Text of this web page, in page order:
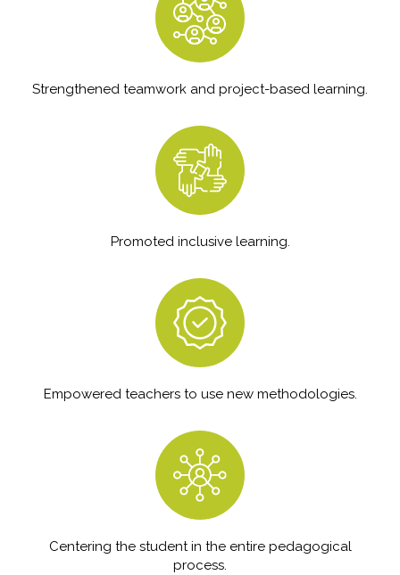
Strengthened teamwork and project-based learning.
Promoted inclusive learning.
Empowered teachers to use new methodologies.
Centering the student in the entire pedagogical
process.